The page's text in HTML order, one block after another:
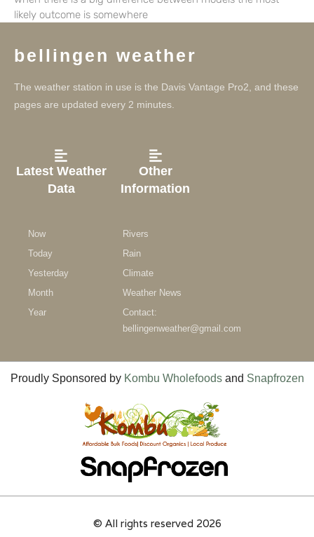
likely outcome is somewhere
bellingen weather
The weather station in use is the Davis Vantage Pro2, and these
pages are updated every 2 minutes.
Latest Weather
Data
Now
Today
Yesterday
Month
Year
Other
Information
Rivers
Rain
Climate
Weather News
Contact:
bellingenweather@gmail.com
Proudly Sponsored by Kombu Wholefoodsand Snapfrozen
© All rights reserved 2026